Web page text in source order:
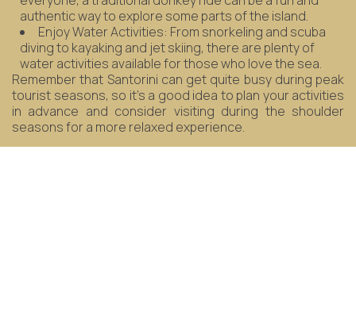
authentic way to explore some parts of the island.
Enjoy Water Activities: From snorkeling and scuba
diving to kayaking and jet skiing, there are plenty of
water activities available for those who love the sea.
Remember that Santorini can get quite busy during peak
tourist seasons, so it's a good idea to plan your activities
in advance and consider visiting during the shoulder
seasons for a more relaxed experience.